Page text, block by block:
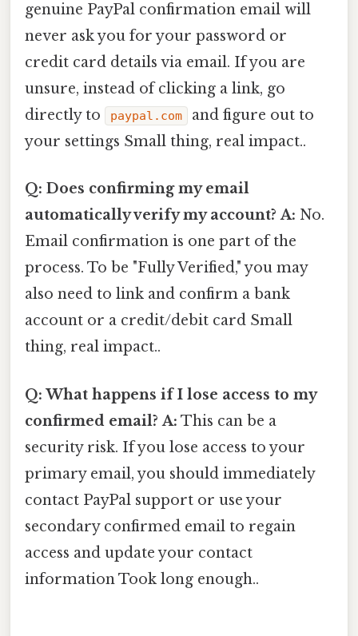
genuine PayPal confirmation email will
never ask you for your password or
credit card details via email. If you are
unsure, instead of clicking a link, go
directly to
paypal.com
and figure out to
your settings Small thing, real impact..
Q: Does confirming my email
automatically verify my account? A: No.
Email confirmation is one part of the
process. To be "Fully Verified," you may
also need to link and confirm a bank
account or a credit/debit card Small
thing, real impact..
Q: What happens if I lose access to my
confirmed email? A: This can be a
security risk. If you lose access to your
primary email, you should immediately
contact PayPal support or use your
secondary confirmed email to regain
access and update your contact
information Took long enough..